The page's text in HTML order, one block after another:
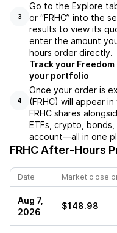
3
Go to the Explore
or “FRHC” into the
results to view its
enter the amount
hours order directly.
4
Track your Freedom
your portfolio
Once your order is
(FRHC) will appear
FRHC shares
ETFs, crypto,
account—all in one
FRHC After-Hours
Date Market close
Aug 7,
2026
$148.98